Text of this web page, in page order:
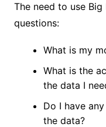
The need to use
questions:
What is my
What is the
the data I
Do I have
the data?